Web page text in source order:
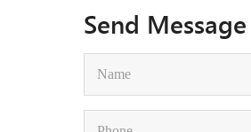
Send Message